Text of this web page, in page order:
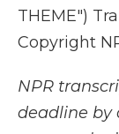
THEME")
Copyright
NPR
deadline by